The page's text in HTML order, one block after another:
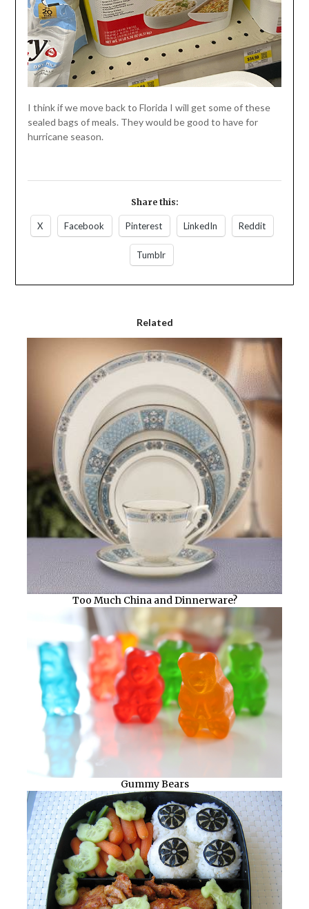
I think if we move back to Florida I will get some of these
sealed bags of meals. They would be good to have for
hurricane season.
Share this:
X Facebook Pinterest LinkedIn Reddit
Tumblr
Related
Too Much China and Dinnerware?
Gummy Bears